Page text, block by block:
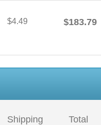
$4.49 $183.79
Shipping Total